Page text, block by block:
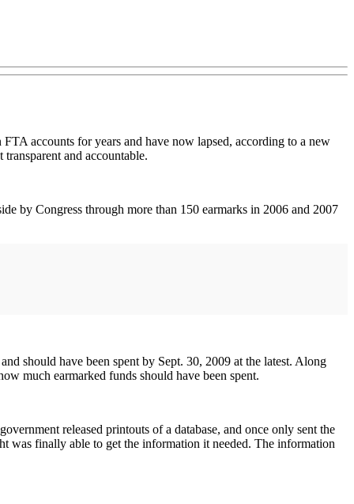
accounts for years and have now lapsed, according to a new
and accountable.
by Congress through more than 150 earmarks in 2006 and 2007
should have been spent by Sept. 30, 2009 at the latest. Along
much earmarked funds should have been spent.
released printouts of a database, and once only sent the
was finally able to get the information it needed. The information